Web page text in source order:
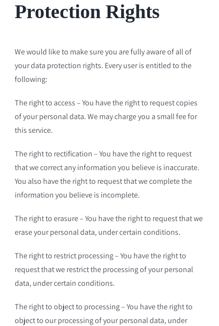
Protection Rights
We would like to make sure you are fully aware of all of
your data protection rights. Every user is entitled to the
following:
The right to access – You have the right to request copies
of your personal data. We may charge you a small fee for
this service.
The right to rectification – You have the right to request
that we correct any information you believe is inaccurate.
You also have the right to request that we complete the
information you believe is incomplete.
The right to erasure – You have the right to request that we
erase your personal data, under certain conditions.
The right to restrict processing – You have the right to
request that we restrict the processing of your personal
data, under certain conditions.
The right to object to processing – You have the right to
object to our processing of your personal data, under